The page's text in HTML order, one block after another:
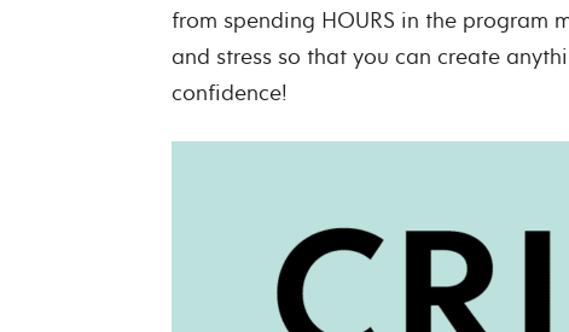
from spending HOURS in the program
and stress so that you can create
confidence!